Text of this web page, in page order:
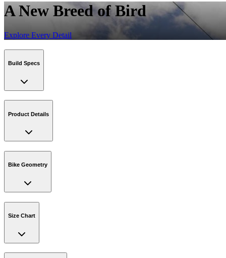
A New Breed of Bird
Explore Every Detail
Build Specs
Product Details
Bike Geometry
Size Chart